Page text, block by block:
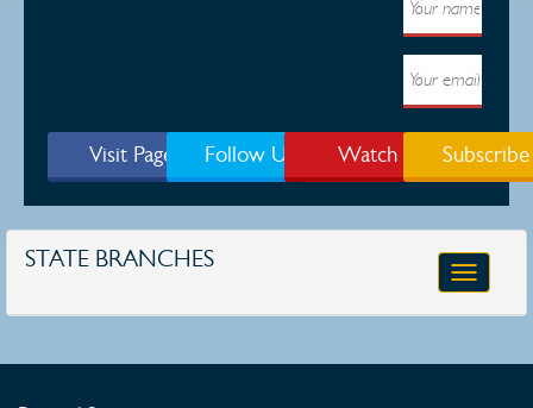
Visit Page Follow Us Watch Subscribe
STATE BRANCHES
Toggle